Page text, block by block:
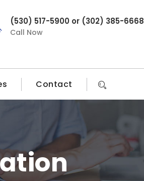
(530) 517-5900 or (302) 385-6668
Call Now
Contact